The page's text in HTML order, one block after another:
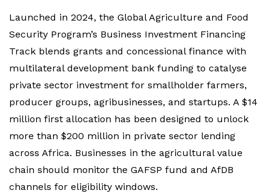
Launched in 2024, the Global Agriculture and Food
Security Program’s Business Investment Financing
Track blends grants and concessional finance with
multilateral development bank funding to catalyse
private sector investment for smallholder farmers,
producer groups, agribusinesses, and startups. A $14
million first allocation has been designed to unlock
more than $200 million in private sector lending
across Africa. Businesses in the agricultural value
chain should monitor the GAFSP fund and AfDB
channels for eligibility windows.